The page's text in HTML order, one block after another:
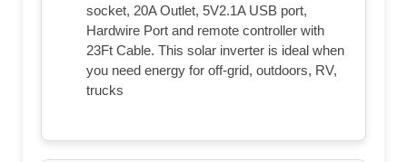
socket, 20A Outlet, 5V2.1A USB port,
Hardwire Port and remote controller with
23Ft Cable. This solar inverter is ideal when
you need energy for off-grid, outdoors, RV,
trucks